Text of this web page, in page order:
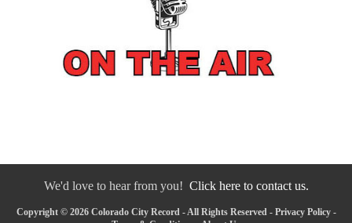
We'd love to hear from you! Click here to contact us.
Copyright © 2026 Colorado City Record - All Rights Reserved - Privacy Policy-